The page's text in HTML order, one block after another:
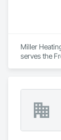
Miller
serves the